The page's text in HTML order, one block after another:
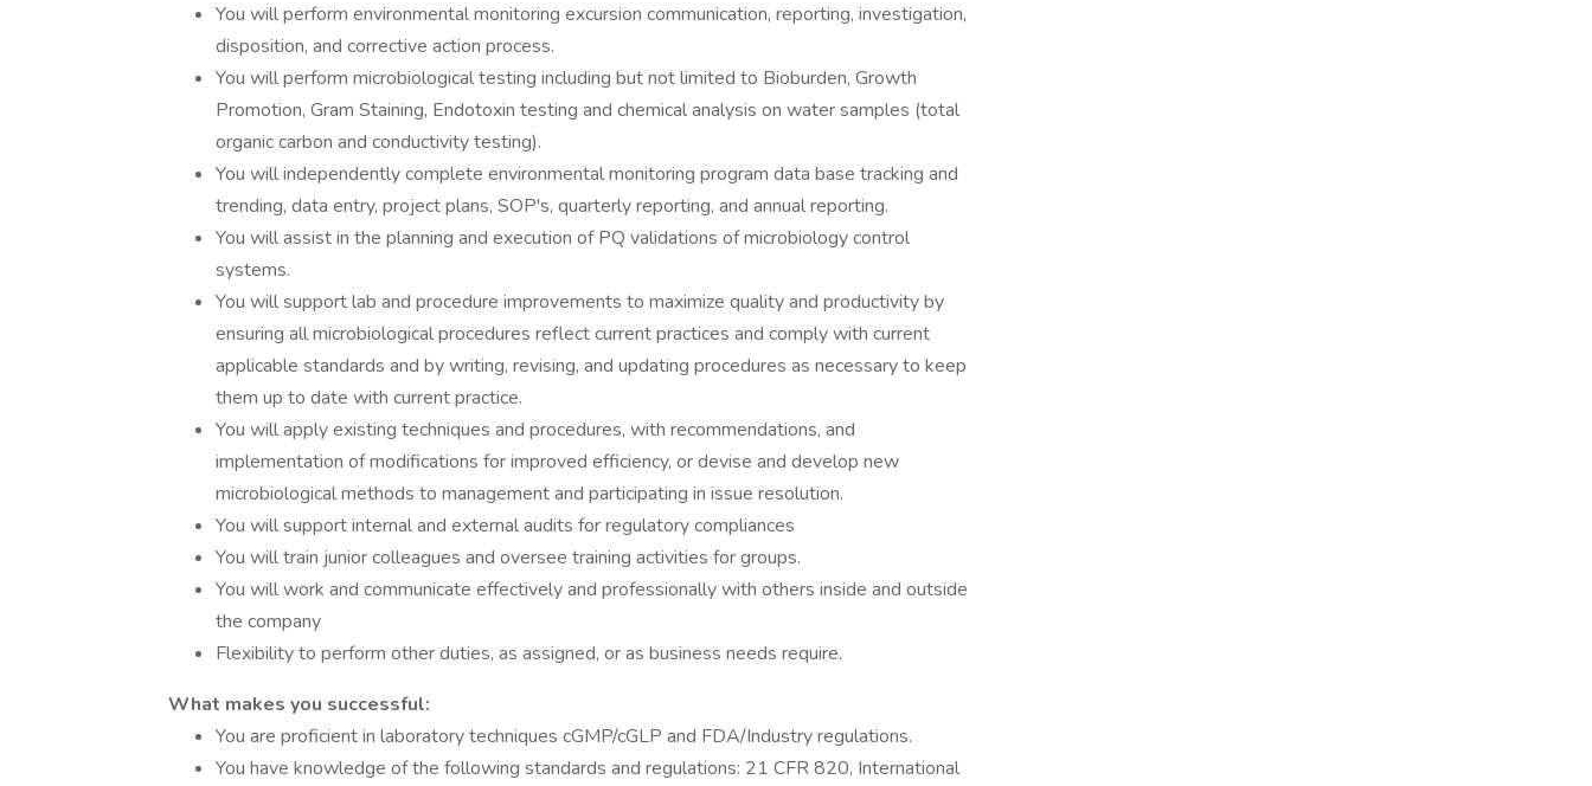
You will perform environmental monitoring excursion communication, reporting, investigation,
disposition, and corrective action process.
You will perform microbiological testing including but not limited to Bioburden, Growth
Promotion, Gram Staining, Endotoxin testing and chemical analysis on water samples (total
organic carbon and conductivity testing).
You will independently complete environmental monitoring program data base tracking and
trending, data entry, project plans, SOP's, quarterly reporting, and annual reporting.
You will assist in the planning and execution of PQ validations of microbiology control
systems.
You will support lab and procedure improvements to maximize quality and productivity by
ensuring all microbiological procedures reflect current practices and comply with current
applicable standards and by writing, revising, and updating procedures as necessary to keep
them up to date with current practice.
You will apply existing techniques and procedures, with recommendations, and
implementation of modifications for improved efficiency, or devise and develop new
microbiological methods to management and participating in issue resolution.
You will support internal and external audits for regulatory compliances
You will train junior colleagues and oversee training activities for groups.
You will work and communicate effectively and professionally with others inside and outside
the company
Flexibility to perform other duties, as assigned, or as business needs require.
What makes you successful:
You are proficient in laboratory techniques cGMP/cGLP and FDA/Industry regulations.
You have knowledge of the following standards and regulations: 21 CFR 820, International